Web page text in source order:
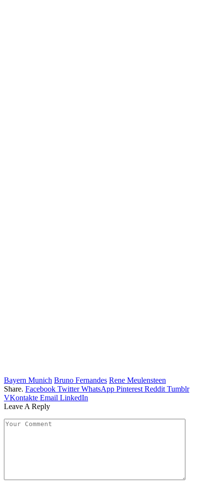
Bayern Munich Bruno Fernandes Rene Meulensteen
Share. Facebook Twitter WhatsApp Pinterest Reddit Tumblr
VKontakte Email LinkedIn
Leave A Reply